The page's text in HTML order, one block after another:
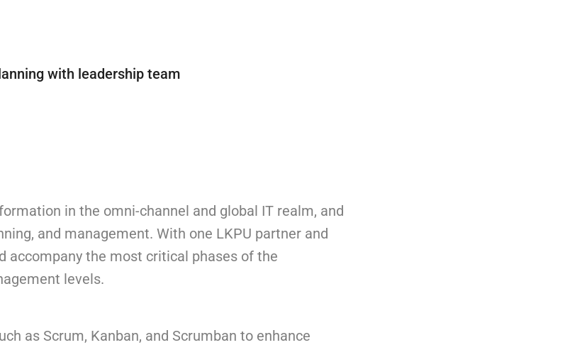
with leadership team
in the omni-channel and global IT realm, and
and management. With one LKPU partner and
accompany the most critical phases of the
levels.
as Scrum, Kanban, and Scrumban to enhance